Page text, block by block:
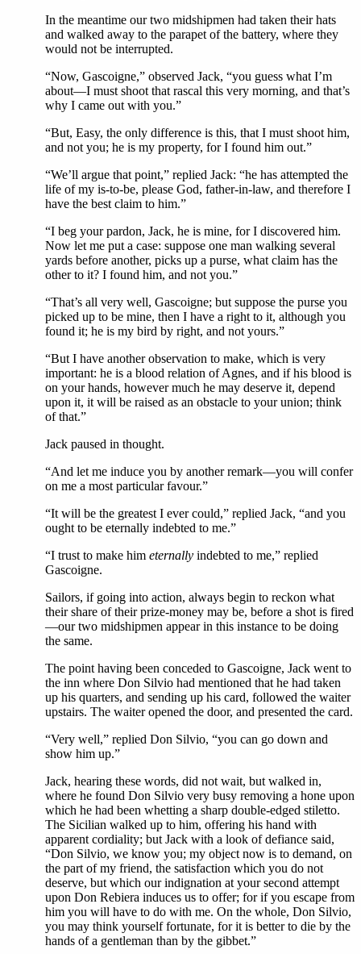
In the meantime our two midshipmen had taken their hats
and walked away to the parapet of the battery, where they
would not be interrupted.
“Now, Gascoigne,” observed Jack, “you guess what I’m
about—I must shoot that rascal this very morning, and that’s
why I came out with you.”
“But, Easy, the only difference is this, that I must shoot him,
and not you; he is my property, for I found him out.”
“We’ll argue that point,” replied Jack: “he has attempted the
life of my is-to-be, please God, father-in-law, and therefore I
have the best claim to him.”
“I beg your pardon, Jack, he is mine, for I discovered him.
Now let me put a case: suppose one man walking several
yards before another, picks up a purse, what claim has the
other to it? I found him, and not you.”
“That’s all very well, Gascoigne; but suppose the purse you
picked up to be mine, then I have a right to it, although you
found it; he is my bird by right, and not yours.”
“But I have another observation to make, which is very
important: he is a blood relation of Agnes, and if his blood is
on your hands, however much he may deserve it, depend
upon it, it will be raised as an obstacle to your union; think
of that.”
Jack paused in thought.
“And let me induce you by another remark—you will confer
on me a most particular favour.”
“It will be the greatest I ever could,” replied Jack, “and you
ought to be eternally indebted to me.”
“I trust to make him eternally indebted to me,” replied
Gascoigne.
Sailors, if going into action, always begin to reckon what
their share of their prize-money may be, before a shot is fired
—our two midshipmen appear in this instance to be doing
the same.
The point having been conceded to Gascoigne, Jack went to
the inn where Don Silvio had mentioned that he had taken
up his quarters, and sending up his card, followed the waiter
upstairs. The waiter opened the door, and presented the card.
“Very well,” replied Don Silvio, “you can go down and
show him up.”
Jack, hearing these words, did not wait, but walked in,
where he found Don Silvio very busy removing a hone upon
which he had been whetting a sharp double-edged stiletto.
The Sicilian walked up to him, offering his hand with
apparent cordiality; but Jack with a look of defiance said,
“Don Silvio, we know you; my object now is to demand, on
the part of my friend, the satisfaction which you do not
deserve, but which our indignation at your second attempt
upon Don Rebiera induces us to offer; for if you escape from
him you will have to do with me. On the whole, Don Silvio,
you may think yourself fortunate, for it is better to die by the
hands of a gentleman than by the gibbet.”